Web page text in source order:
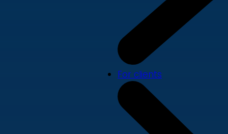
For clients